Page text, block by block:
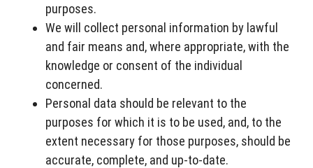
purposes.
We will collect personal information by lawful
and fair means and, where appropriate, with the
knowledge or consent of the individual
concerned.
Personal data should be relevant to the
purposes for which it is to be used, and, to the
extent necessary for those purposes, should be
accurate, complete, and up-to-date.